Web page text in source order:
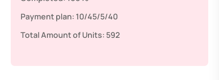
Payment plan: 10/45/5/40
Total Amount of Units: 592